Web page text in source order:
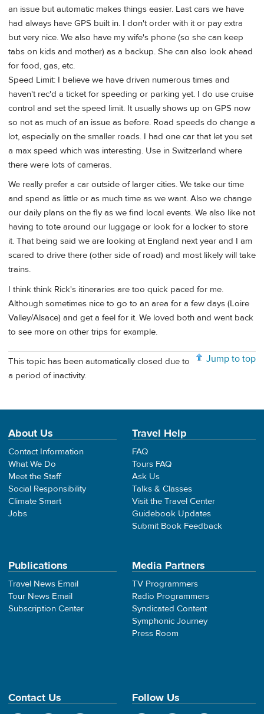
an issue but automatic makes things easier. Last cars we have
had always have GPS built in. I don't order with it or pay extra
but very nice. We also have my wife's phone (so she can keep
tabs on kids and mother) as a backup. She can also look ahead
for food, gas, etc.
Speed Limit: I believe we have driven numerous times and
haven't rec'd a ticket for speeding or parking yet. I do use cruise
control and set the speed limit. It usually shows up on GPS now
so not as much of an issue as before. Road speeds do change a
lot, especially on the smaller roads. I had one car that let you set
a max speed which was interesting. Use in Switzerland where
there were lots of cameras.
We really prefer a car outside of larger cities. We take our time
and spend as little or as much time as we want. Also we change
our daily plans on the fly as we find local events. We also like not
having to tote around our luggage or look for a locker to store
it. That being said we are looking at England next year and I am
scared to drive there (other side of road) and most likely will take
trains.
I think think Rick's itineraries are too quick paced for me.
Although sometimes nice to go to an area for a few days (Loire
Valley/Alsace) and get a feel for it. We loved both and went back
to see more on other trips for example.
Jump to top
This topic has been automatically closed due to
a period of inactivity.
About Us
Contact Information
What We Do
Meet the Staff
Social Responsibility
Climate Smart
Jobs
Travel Help
FAQ
Tours FAQ
Ask Us
Talks & Classes
Visit the Travel Center
Guidebook Updates
Submit Book Feedback
Publications
Travel News Email
Tour News Email
Subscription Center
Media Partners
TV Programmers
Radio Programmers
Syndicated Content
Symphonic Journey
Press Room
Contact Us Follow Us